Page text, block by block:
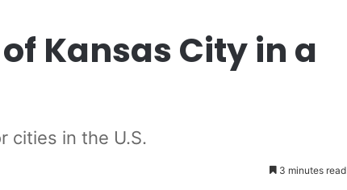
Kansas City in a
cities in the U.S.
3 minutes read